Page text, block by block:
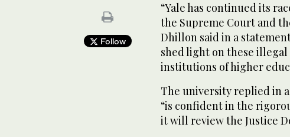
Follow
“Yale has continued its
the Supreme Court and
Dhillon said in a
shed light on these
institutions of higher
The university replied in
“is confident in the
it will review the Justice